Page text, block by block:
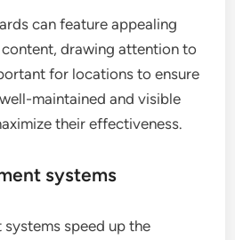
can feature appealing
drawing attention to
for locations to ensure
maintained and visible
their effectiveness.
systems
speed up the